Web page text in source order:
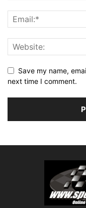
Save my name,
next time I comment.